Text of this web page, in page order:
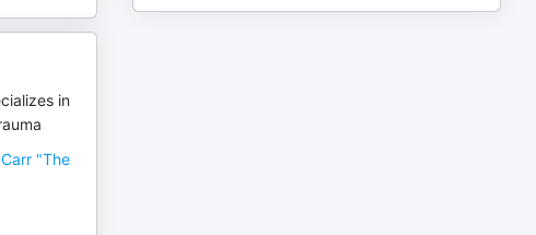
in
"The